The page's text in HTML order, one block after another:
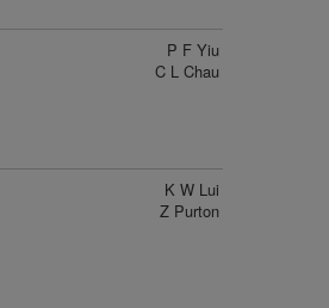
P F Yiu
C L Chau
K W Lui
Z Purton